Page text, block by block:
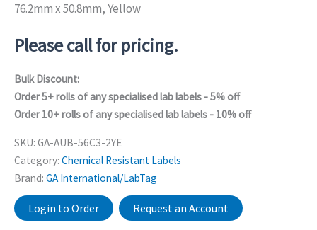
76.2mm x 50.8mm, Yellow
Please call for pricing.
Bulk Discount:
Order 5+ rolls of any specialised lab labels - 5% off
Order 10+ rolls of any specialised lab labels - 10% off
SKU: GA-AUB-56C3-2YE
Category: Chemical Resistant Labels
Brand: GA International/LabTag
Login to Order Request an Account